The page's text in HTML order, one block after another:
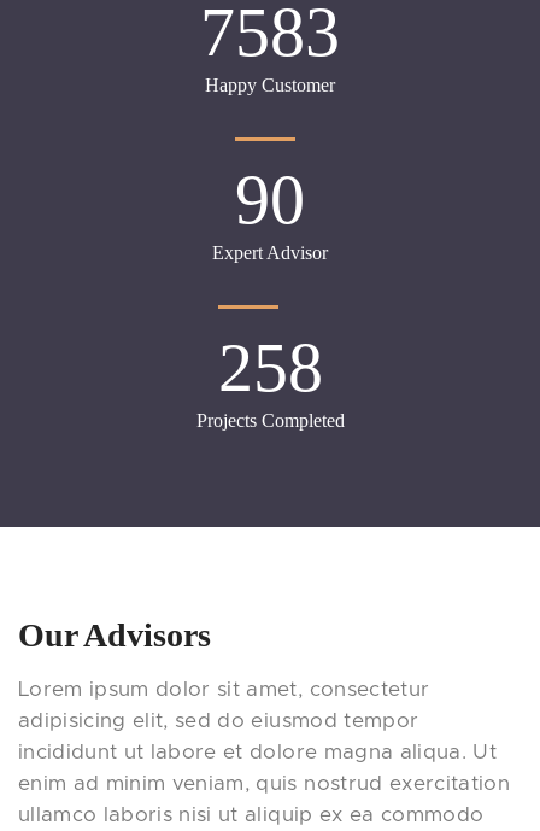
7583
Happy Customer
90
Expert Advisor
258
Projects Completed
Our Advisors
Lorem ipsum dolor sit amet, consectetur
adipisicing elit, sed do eiusmod tempor
incididunt ut labore et dolore magna aliqua. Ut
enim ad minim veniam, quis nostrud exercitation
ullamco laboris nisi ut aliquip ex ea commodo